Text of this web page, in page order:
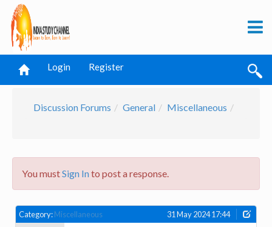
Login Register
Discussion Forums General Miscellaneous
You mustSign Into post a response.
Category:Miscellaneous 31 May 2024 17:44